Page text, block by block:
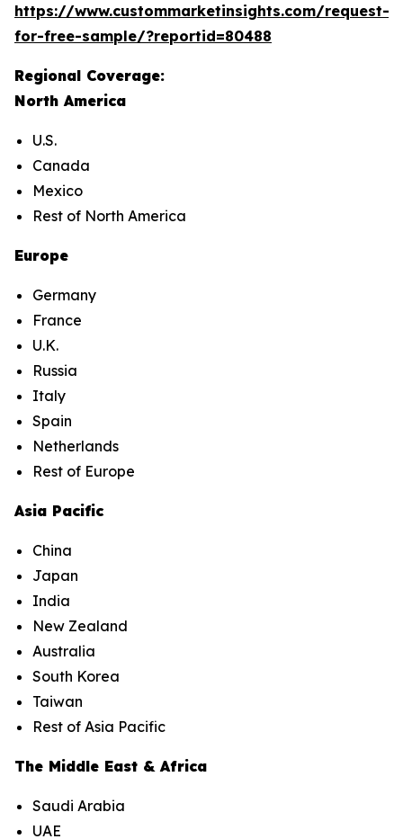
https://www.custommarketinsights.com/request-
for-free-sample/?reportid=80488
Regional Coverage:
North America
U.S.
Canada
Mexico
Rest of North America
Europe
Germany
France
U.K.
Russia
Italy
Spain
Netherlands
Rest of Europe
Asia Pacific
China
Japan
India
New Zealand
Australia
South Korea
Taiwan
Rest of Asia Pacific
The Middle East & Africa
Saudi Arabia
UAE